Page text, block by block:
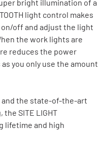
bright illumination of a
light control makes
off and adjust the light
the work lights are
reduces the power
you only use the amount
the state-of-the-art
SITE LIGHT
lifetime and high